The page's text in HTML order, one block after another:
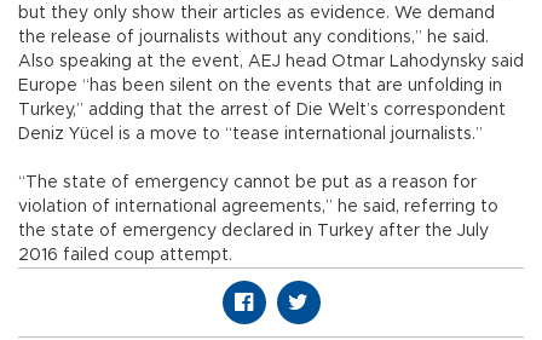
but they only show their articles as evidence. We demand
the release of journalists without any conditions,” he said.
Also speaking at the event, AEJ head Otmar Lahodynsky said
Europe “has been silent on the events that are unfolding in
Turkey,” adding that the arrest of Die Welt’s correspondent
Deniz Yücel is a move to “tease international journalists.”
“The state of emergency cannot be put as a reason for
violation of international agreements,” he said, referring to
the state of emergency declared in Turkey after the July
2016 failed coup attempt.